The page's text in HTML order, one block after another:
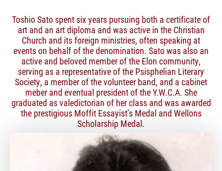
Toshio Sato spent six years pursuing both a certificate of
art and an art diploma and was active in the Christian
Church and its foreign ministries, often speaking at
events on behalf of the denomination. Sato was also an
active and beloved member of the Elon community,
serving as a representative of the Psisphelian Literary
Society, a member of the volunteer band, and a cabinet
meber and eventual president of the Y.W.C.A. She
graduated as valedictorian of her class and was awarded
the prestigious Moffit Essayist’s Medal and Wellons
Scholarship Medal.